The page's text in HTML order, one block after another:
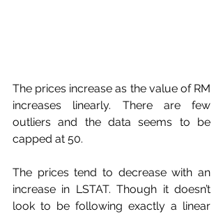
The prices increase as the value of RM
increases linearly. There are few
outliers and the data seems to be
capped at 50.
The prices tend to decrease with an
increase in LSTAT. Though it doesn’t
look to be following exactly a linear